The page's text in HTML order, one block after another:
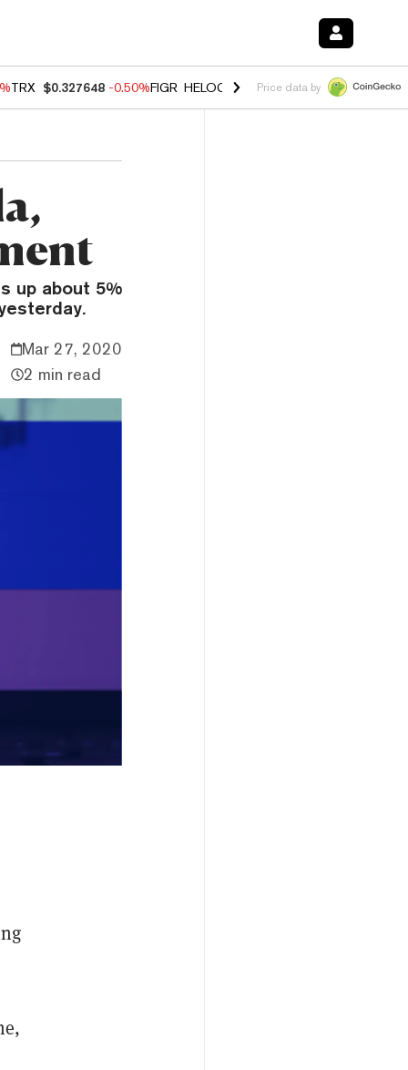
TRX $0.327648 -0.50%FIGR_HELOC $1.035 0.20%HYPE $55.59 -
Price data by
up about 5%
Mar 27, 2020
2 min read